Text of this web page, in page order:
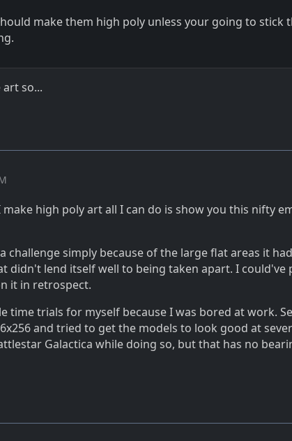
make them high poly unless your going to stick
so...
high poly art all I can do is show you this nifty
challenge simply because of the large flat areas it
didn't lend itself well to being taken apart. I could've
it in retrospect.
time trials for myself because I was bored at work.
and tried to get the models to look good at
Galactica while doing so, but that has no